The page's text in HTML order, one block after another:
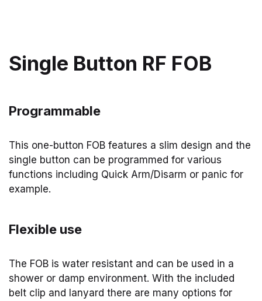
Single Button RF FOB
Programmable
This one-button FOB features a slim design and the
single button can be programmed for various
functions including Quick Arm/Disarm or panic for
example.
Flexible use
The FOB is water resistant and can be used in a
shower or damp environment. With the included
belt clip and lanyard there are many options for